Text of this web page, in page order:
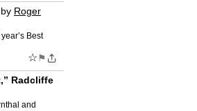
by Roger
Best
☆ ⚑
Radcliffe
and